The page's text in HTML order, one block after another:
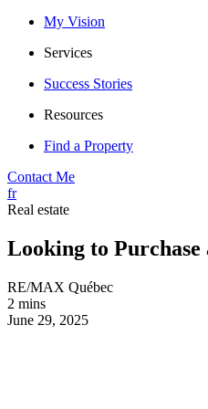
My Vision
Services
Success Stories
Resources
Find a Property
Contact Me
fr
Real estate
Looking to Purchase
RE/MAX Québec
2 mins
June 29, 2025